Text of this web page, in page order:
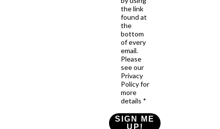
the link
found at
the
bottom
of every
email.
Please
see our
Privacy
Policy for
more
details *
SIGN ME
UP!